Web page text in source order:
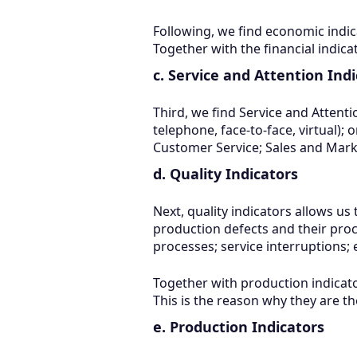
Following, we find economic
Together with the financial
c. Service and Attention
Third, we find Service and
telephone, face-to-face, virtual);
Customer Service; Sales and
d. Quality Indicators
Next, quality indicators allows us
production defects and their
processes; service interruptions;
Together with production
This is the reason why they are
e. Production Indicators